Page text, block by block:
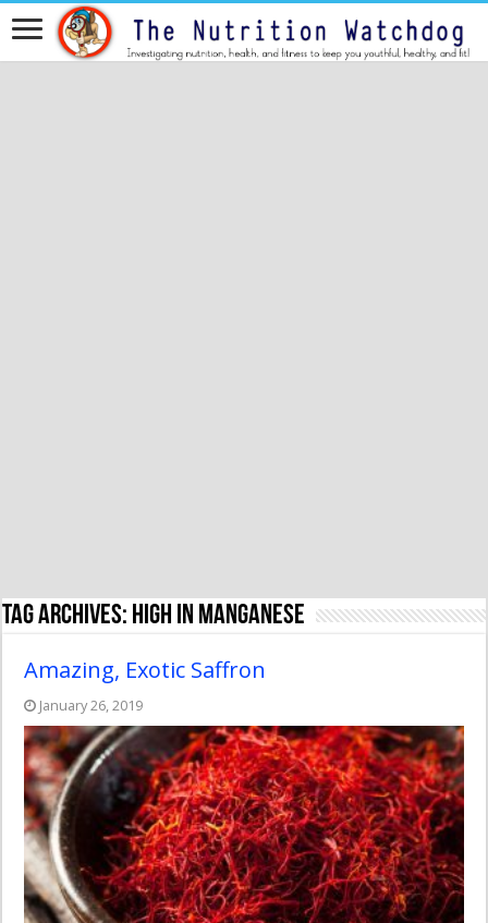
Tag Archives: high in manganese
Amazing, Exotic Saffron
January 26, 2019